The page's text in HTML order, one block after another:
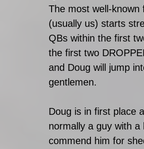
The most well-
(usually us) starts
QBs within the first
the first two
and Doug will jump
gentlemen.
Doug is in first place
normally a guy with
commend him for